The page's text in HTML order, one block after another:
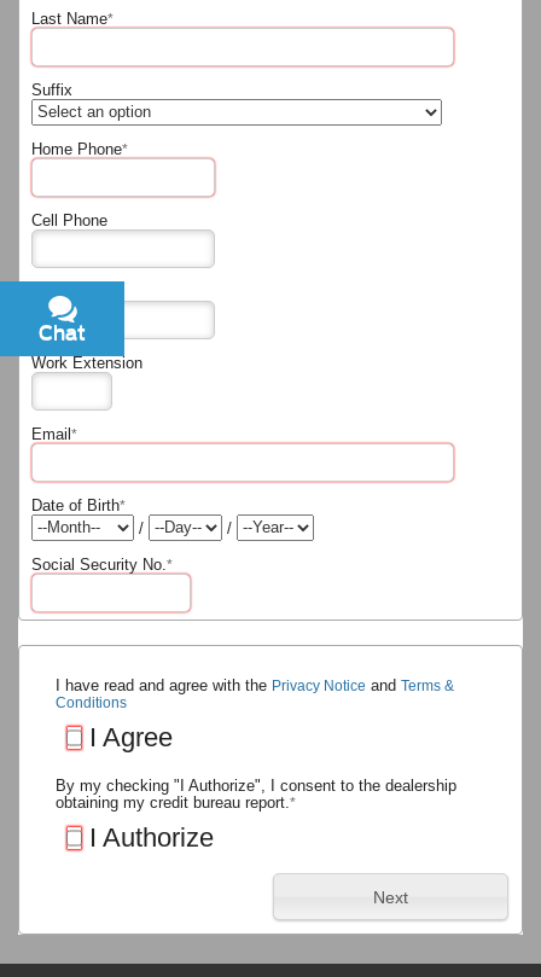
Last Name*
Suffix
Home Phone*
Cell Phone
Work Extension
Email*
Date of Birth*
/ /
Social Security No.*
I have read and agree with the Privacy Notice andTerms &
Conditions
I Agree
By my checking "I Authorize", I consent to the dealership
obtaining my credit bureau report.*
I Authorize
Next
Chat
Text